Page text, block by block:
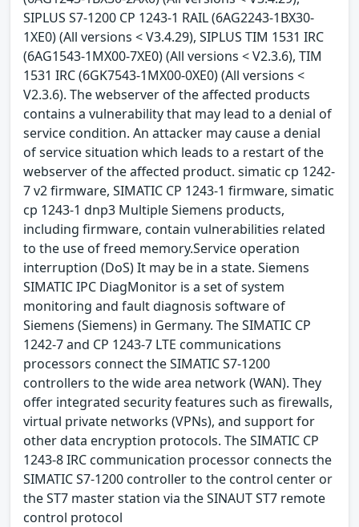
SIPLUS S7-1200 CP 1243-1 RAIL (6AG2243-1BX30-
1XE0) (All versions < V3.4.29), SIPLUS TIM 1531 IRC
(6AG1543-1MX00-7XE0) (All versions < V2.3.6), TIM
1531 IRC (6GK7543-1MX00-0XE0) (All versions <
V2.3.6). The webserver of the affected products
contains a vulnerability that may lead to a denial of
service condition. An attacker may cause a denial
of service situation which leads to a restart of the
webserver of the affected product. simatic cp 1242-
7 v2 firmware, SIMATIC CP 1243-1 firmware, simatic
cp 1243-1 dnp3 Multiple Siemens products,
including firmware, contain vulnerabilities related
to the use of freed memory.Service operation
interruption (DoS) It may be in a state. Siemens
SIMATIC IPC DiagMonitor is a set of system
monitoring and fault diagnosis software of
Siemens (Siemens) in Germany. The SIMATIC CP
1242-7 and CP 1243-7 LTE communications
processors connect the SIMATIC S7-1200
controllers to the wide area network (WAN). They
offer integrated security features such as firewalls,
virtual private networks (VPNs), and support for
other data encryption protocols. The SIMATIC CP
1243-8 IRC communication processor connects the
SIMATIC S7-1200 controller to the control center or
the ST7 master station via the SINAUT ST7 remote
control protocol